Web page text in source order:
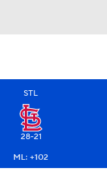
STL
28-21
ML: +102